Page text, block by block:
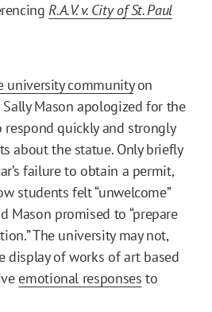
R.A.V. v. City of St. Paul
university communityon
Sally Mason apologized for the
respond quickly and strongly
about the statue. Only briefly
failure to obtain a permit,
students felt “unwelcome”
Mason promised to “prepare
The university may not,
display of works of art based
emotional responses to